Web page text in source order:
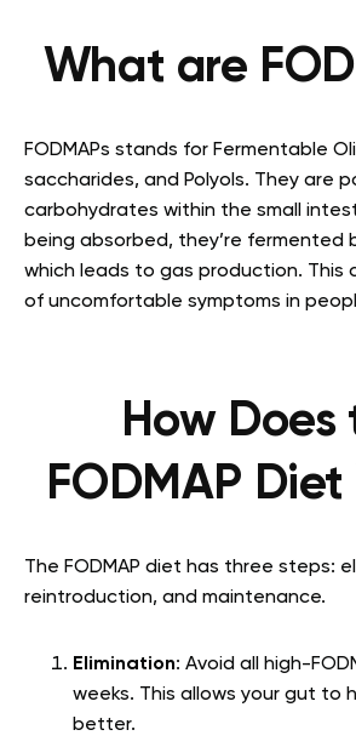
What are
FODMAPs stands for Fermentable
saccharides, and Polyols. They are
carbohydrates within the small
being absorbed, they’re fermented
which leads to gas production. This
of uncomfortable symptoms in
How Does
FODMAP
The FODMAP diet has three steps:
reintroduction, and maintenance.
Elimination: Avoid all high-
weeks. This allows your gut to
better.